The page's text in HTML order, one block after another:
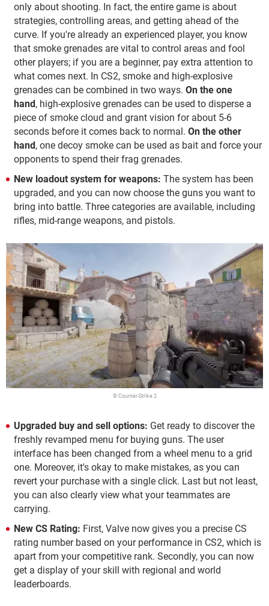
only about shooting. In fact, the entire game is about
strategies, controlling areas, and getting ahead of the
curve. If you're already an experienced player, you know
that smoke grenades are vital to control areas and fool
other players; if you are a beginner, pay extra attention to
what comes next. In CS2, smoke and high-explosive
grenades can be combined in two ways. On the one
hand, high-explosive grenades can be used to disperse a
piece of smoke cloud and grant vision for about 5-6
seconds before it comes back to normal. On the other
hand, one decoy smoke can be used as bait and force your
opponents to spend their frag grenades.
New loadout system for weapons: The system has been
upgraded, and you can now choose the guns you want to
bring into battle. Three categories are available, including
rifles, mid-range weapons, and pistols.
© Counter-Strike 2
Upgraded buy and sell options: Get ready to discover the
freshly revamped menu for buying guns. The user
interface has been changed from a wheel menu to a grid
one. Moreover, it's okay to make mistakes, as you can
revert your purchase with a single click. Last but not least,
you can also clearly view what your teammates are
carrying.
New CS Rating: First, Valve now gives you a precise CS
rating number based on your performance in CS2, which is
apart from your competitive rank. Secondly, you can now
get a display of your skill with regional and world
leaderboards.